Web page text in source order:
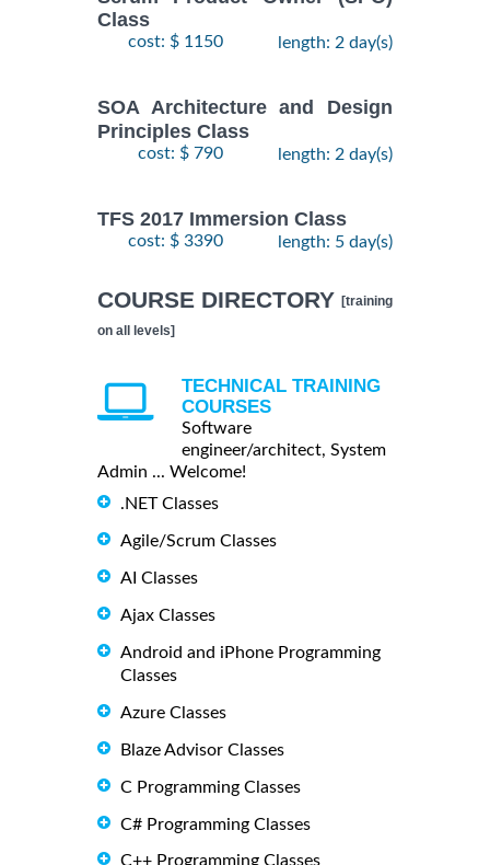
Class
cost: $ 1150 length: 2 day(s)
SOA Architecture and Design
Principles Class
cost: $ 790 length: 2 day(s)
TFS 2017 Immersion Class
cost: $ 3390 length: 5 day(s)
COURSE DIRECTORY [training
on all levels]
TECHNICAL TRAINING
COURSES
Software
engineer/architect, System
Admin ... Welcome!
.NET Classes
Agile/Scrum Classes
AI Classes
Ajax Classes
Android and iPhone Programming
Classes
Azure Classes
Blaze Advisor Classes
C Programming Classes
C# Programming Classes
C++ Programming Classes